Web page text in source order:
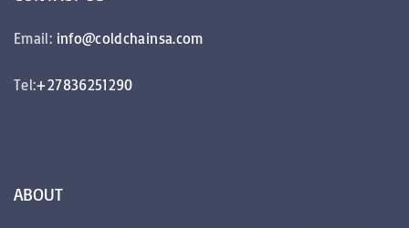
Email: info@coldchainsa.com
Tel:+27836251290
ABOUT